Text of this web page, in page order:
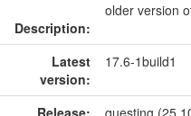
Description:
older version
Latest
version:
17.6-1build1
Release:
questing